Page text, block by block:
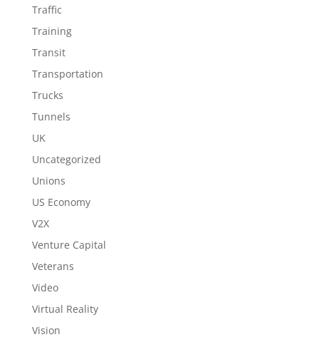
Traffic
Training
Transit
Transportation
Trucks
Tunnels
UK
Uncategorized
Unions
US Economy
V2X
Venture Capital
Veterans
Video
Virtual Reality
Vision